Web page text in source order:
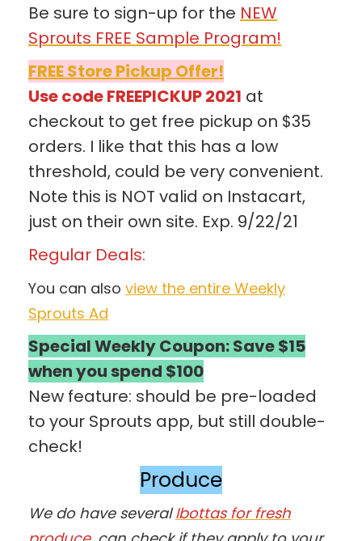
Be sure to sign-up for the NEW
Sprouts FREE Sample Program!
FREE Store Pickup Offer!
Use code FREEPICKUP 2021 at
checkout to get free pickup on $35
orders. I like that this has a low
threshold, could be very convenient.
Note this is NOT valid on Instacart,
just on their own site. Exp. 9/22/21
Regular Deals:
You can also view the entire Weekly
Sprouts Ad
Special Weekly Coupon: Save $15
when you spend $100
New feature: should be pre-loaded
to your Sprouts app, but still double-
check!
Produce
We do have severalIbottas for fresh